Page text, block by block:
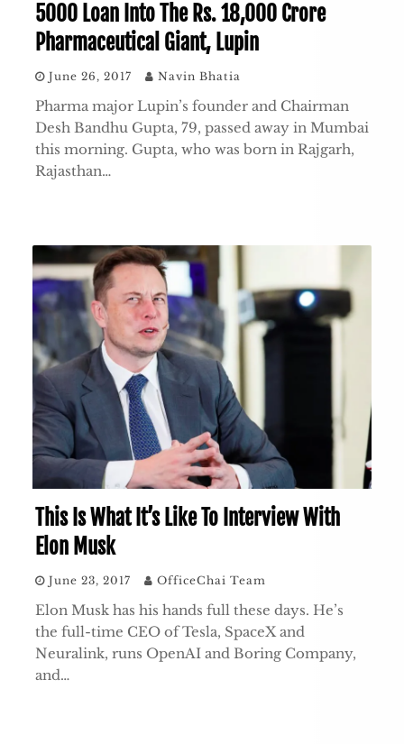
5000 Loan Into The Rs. 18,000 Crore
Pharmaceutical Giant, Lupin
June 26, 2017 Navin Bhatia
Pharma major Lupin’s founder and Chairman
Desh Bandhu Gupta, 79, passed away in Mumbai
this morning. Gupta, who was born in Rajgarh,
Rajasthan…
This Is What It’s Like To Interview With
Elon Musk
June 23, 2017 OfficeChai Team
Elon Musk has his hands full these days. He’s
the full-time CEO of Tesla, SpaceX and
Neuralink, runs OpenAI and Boring Company,
and…